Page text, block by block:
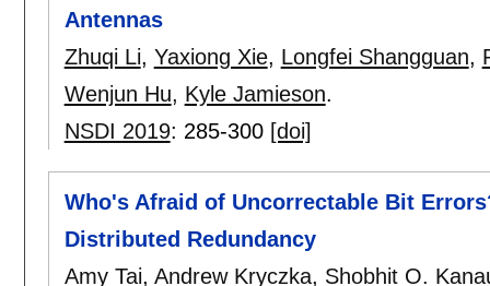
Antennas
Zhuqi Li, Yaxiong Xie, Longfei Shangguan,
Wenjun Hu, Kyle Jamieson.
NSDI 2019: 285-300 [doi]
Who's Afraid of Uncorrectable Bit
Distributed Redundancy
Amy Tai, Andrew Kryczka, Shobhit O.